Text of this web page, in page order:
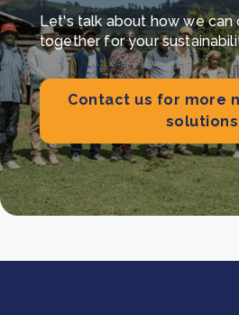
Let's talk about how we can
together for your
Contact us for more
solutions